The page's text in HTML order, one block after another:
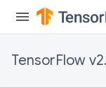
TensorFlow